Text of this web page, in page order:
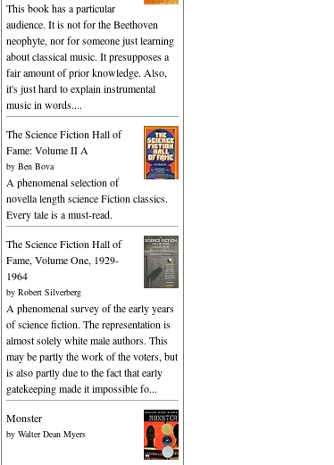
This book has a particular
audience. It is not for the Beethoven
neophyte, nor for someone just learning
about classical music. It presupposes a
fair amount of prior knowledge. Also,
it's just hard to explain instrumental
music in words....
The Science Fiction Hall of
Fame: Volume II A
by Ben Bova
A phenomenal selection of
novella length science Fiction classics.
Every tale is a must-read.
The Science Fiction Hall of
Fame, Volume One, 1929-
1964
by Robert Silverberg
A phenomenal survey of the early years
of science fiction. The representation is
almost solely white male authors. This
may be partly the work of the voters, but
is also partly due to the fact that early
gatekeeping made it impossible fo...
Monster
by Walter Dean Myers